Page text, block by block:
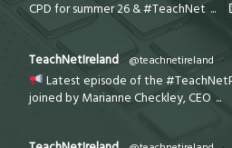
CPD for summer 26 & #TeachNet ...
TeachNetIreland @teachnetireland ·
Latest episode of the
joined by Marianne Checkley, CEO ...